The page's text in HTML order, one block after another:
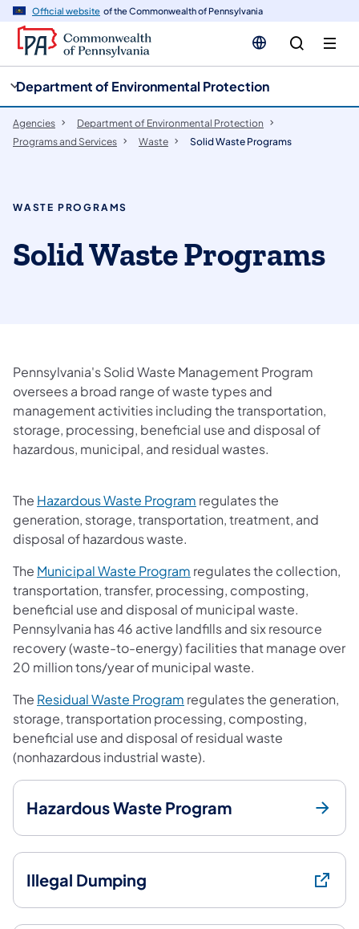
Official website of the Commonwealth of Pennsylvania
Department of Environmental Protection
Agencies
Department of Environmental Protection
Programs and Services
Waste Solid Waste Programs
WASTE PROGRAMS
Solid Waste Programs
Pennsylvania's Solid Waste Management Program
oversees a broad range of waste types and
management activities including the transportation,
storage, processing, beneficial use and disposal of
hazardous, municipal, and residual wastes.
The Hazardous Waste Program regulates the
generation, storage, transportation, treatment, and
disposal of hazardous waste.
The Municipal Waste Program regulates the collection,
transportation, transfer, processing, composting,
beneficial use and disposal of municipal waste.
Pennsylvania has 46 active landfills and six resource
recovery (waste-to-energy) facilities that manage over
20 million tons/year of municipal waste.
The Residual Waste Program regulates the generation,
storage, transportation processing, composting,
beneficial use and disposal of residual waste
(nonhazardous industrial waste).
Hazardous Waste Program
Illegal Dumping